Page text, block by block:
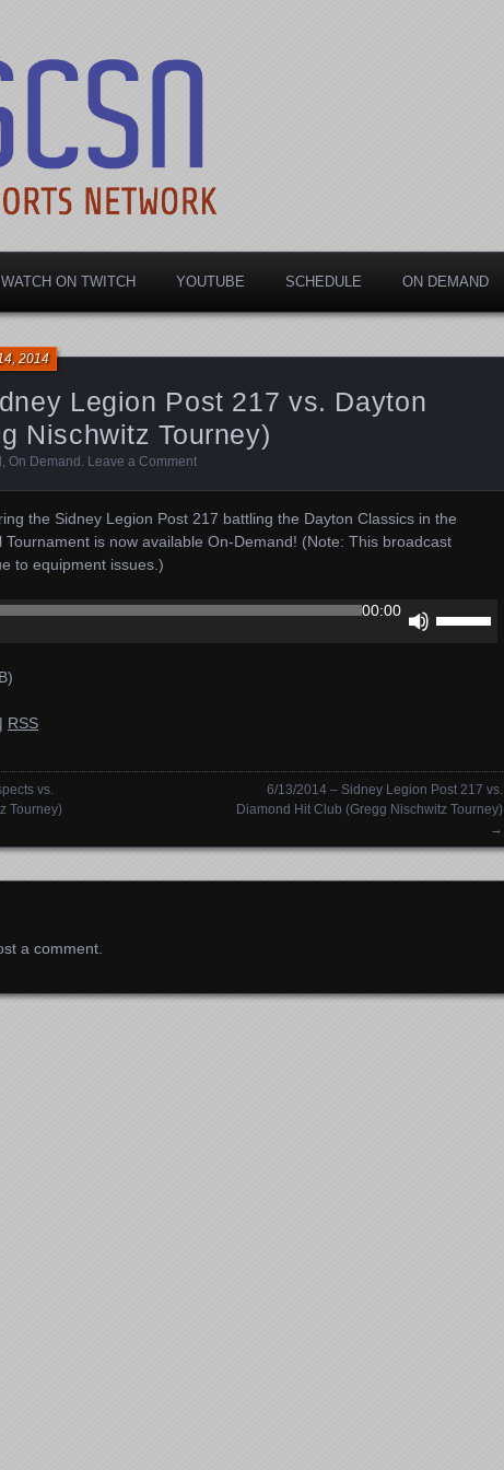
Network
WATCH ON TWITCH YOUTUBE SCHEDULE ON DEMAND
Legion Post 217 vs. Dayton
Nischwitz Tourney)
2014
, On Demand . Leave a Comment
the Sidney Legion Post 217 battling the Dayton Classics in the
is now available On-Demand! (Note: This broadcast
to equipment issues.)
00:00
decrease
volume.
| RSS
vs.
Tourney)
6/13/2014 – Sidney Legion Post 217 vs.
Diamond Hit Club (Gregg Nischwitz Tourney)
→
a comment.